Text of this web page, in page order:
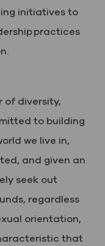
initiatives to
practices
of diversity,
to building
we live in,
and given an
seek out
regardless
orientation,
that